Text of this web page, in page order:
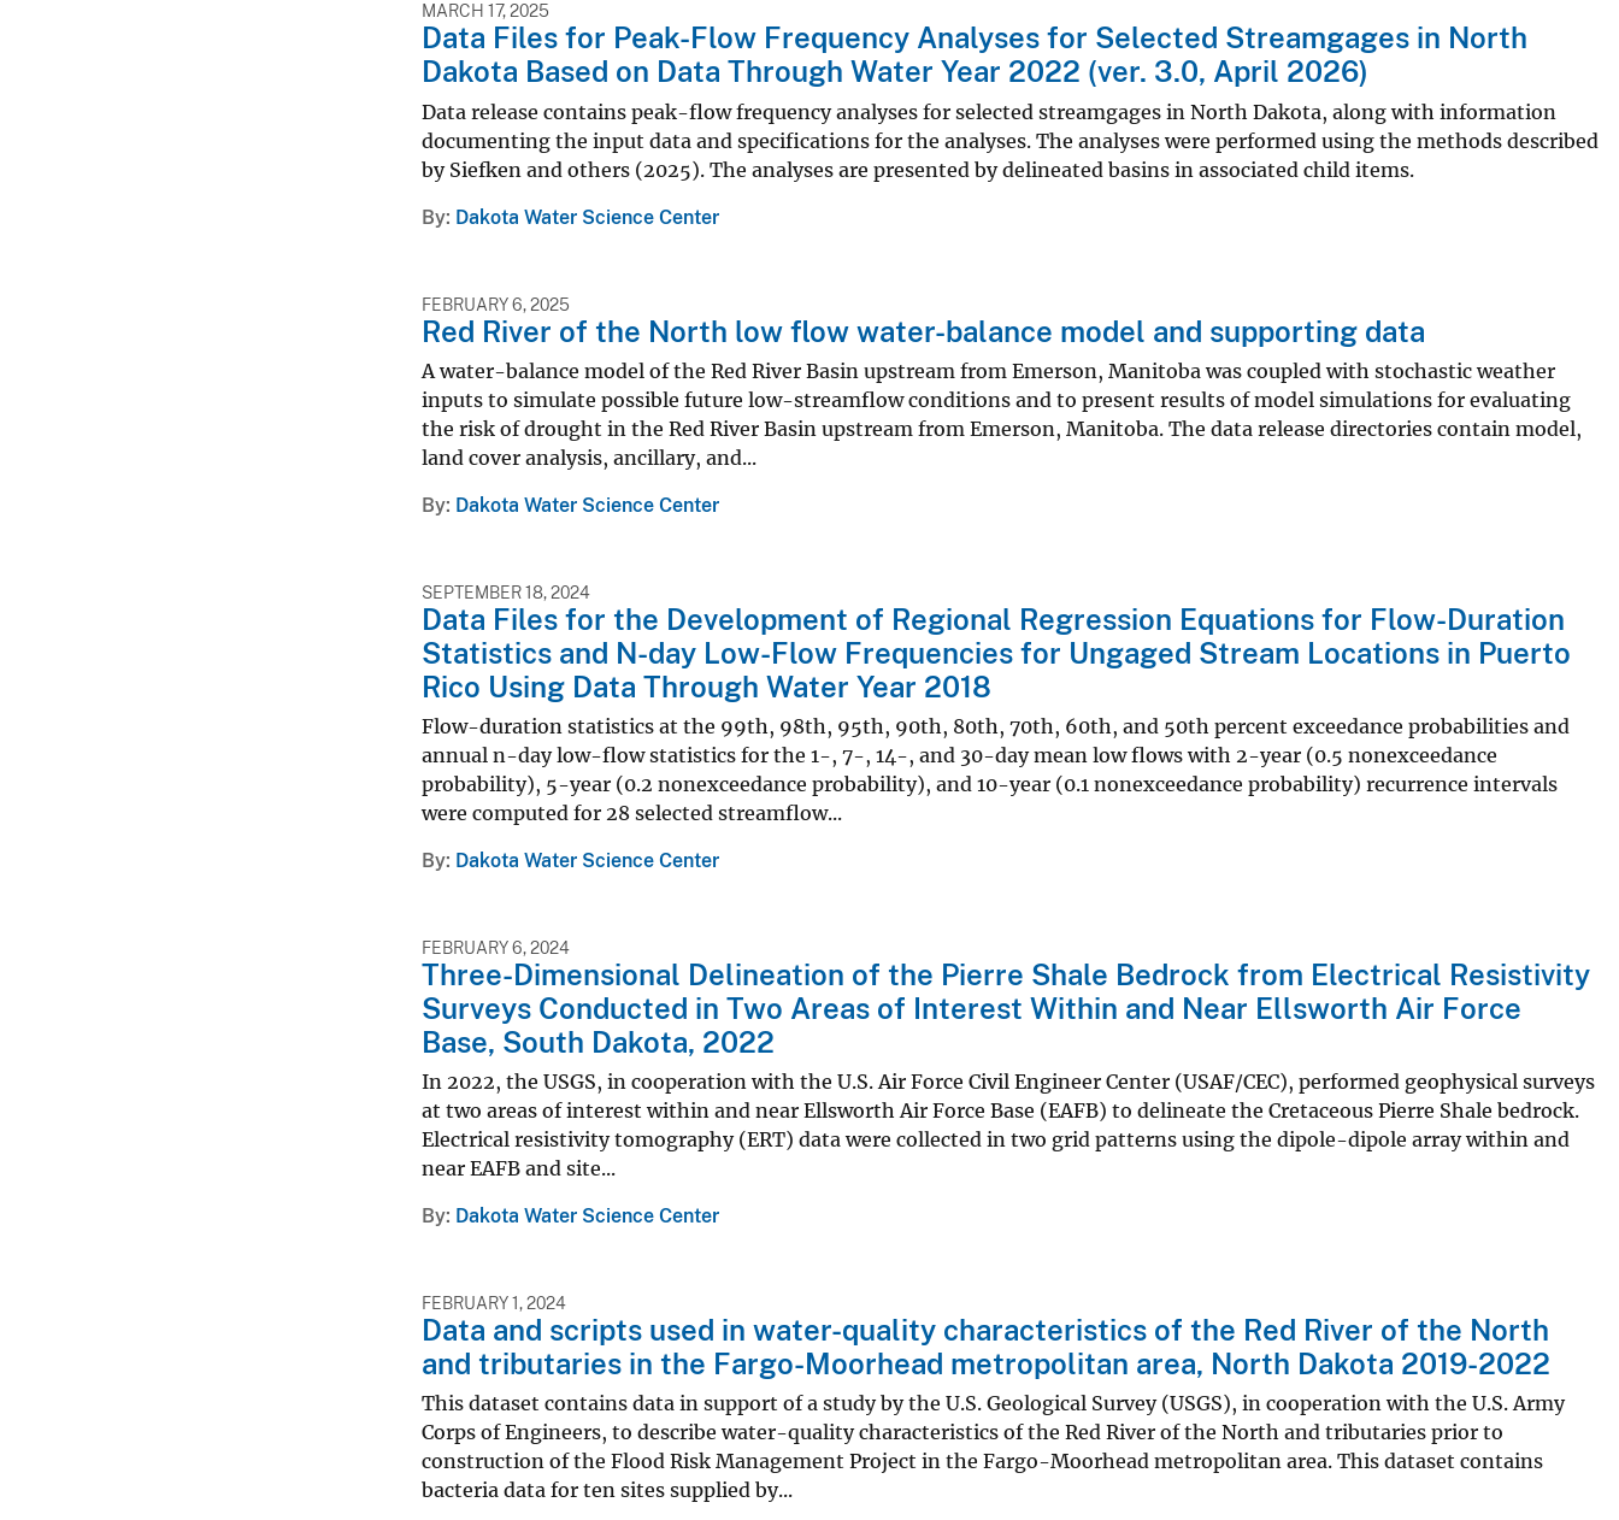
MARCH 17, 2025
Data Files for Peak-Flow Frequency Analyses for Selected Streamgages in North
Dakota Based on Data Through Water Year 2022 (ver. 3.0, April 2026)
Data release contains peak-flow frequency analyses for selected streamgages in North Dakota, along with information
documenting the input data and specifications for the analyses. The analyses were performed using the methods described
by Siefken and others (2025). The analyses are presented by delineated basins in associated child items.
By Dakota Water Science Center
FEBRUARY 6, 2025
Red River of the North low flow water-balance model and supporting data
A water-balance model of the Red River Basin upstream from Emerson, Manitoba was coupled with stochastic weather
inputs to simulate possible future low-streamflow conditions and to present results of model simulations for evaluating
the risk of drought in the Red River Basin upstream from Emerson, Manitoba. The data release directories contain model,
land cover analysis, ancillary, and...
By Dakota Water Science Center
SEPTEMBER 18, 2024
Data Files for the Development of Regional Regression Equations for Flow-Duration
Statistics and N-day Low-Flow Frequencies for Ungaged Stream Locations in Puerto
Rico Using Data Through Water Year 2018
Flow-duration statistics at the 99th, 98th, 95th, 90th, 80th, 70th, 60th, and 50th percent exceedance probabilities and
annual n-day low-flow statistics for the 1-, 7-, 14-, and 30-day mean low flows with 2-year (0.5 nonexceedance
probability), 5-year (0.2 nonexceedance probability), and 10-year (0.1 nonexceedance probability) recurrence intervals
were computed for 28 selected streamflow...
By Dakota Water Science Center
FEBRUARY 6, 2024
Three-Dimensional Delineation of the Pierre Shale Bedrock from Electrical Resistivity
Surveys Conducted in Two Areas of Interest Within and Near Ellsworth Air Force
Base, South Dakota, 2022
In 2022, the USGS, in cooperation with the U.S. Air Force Civil Engineer Center (USAF/CEC), performed geophysical surveys
at two areas of interest within and near Ellsworth Air Force Base (EAFB) to delineate the Cretaceous Pierre Shale bedrock.
Electrical resistivity tomography (ERT) data were collected in two grid patterns using the dipole-dipole array within and
near EAFB and site...
By Dakota Water Science Center
FEBRUARY 1, 2024
Data and scripts used in water-quality characteristics of the Red River of the North
and tributaries in the Fargo-Moorhead metropolitan area, North Dakota 2019-2022
This dataset contains data in support of a study by the U.S. Geological Survey (USGS), in cooperation with the U.S. Army
Corps of Engineers, to describe water-quality characteristics of the Red River of the North and tributaries prior to
construction of the Flood Risk Management Project in the Fargo-Moorhead metropolitan area. This dataset contains
bacteria data for ten sites supplied by...